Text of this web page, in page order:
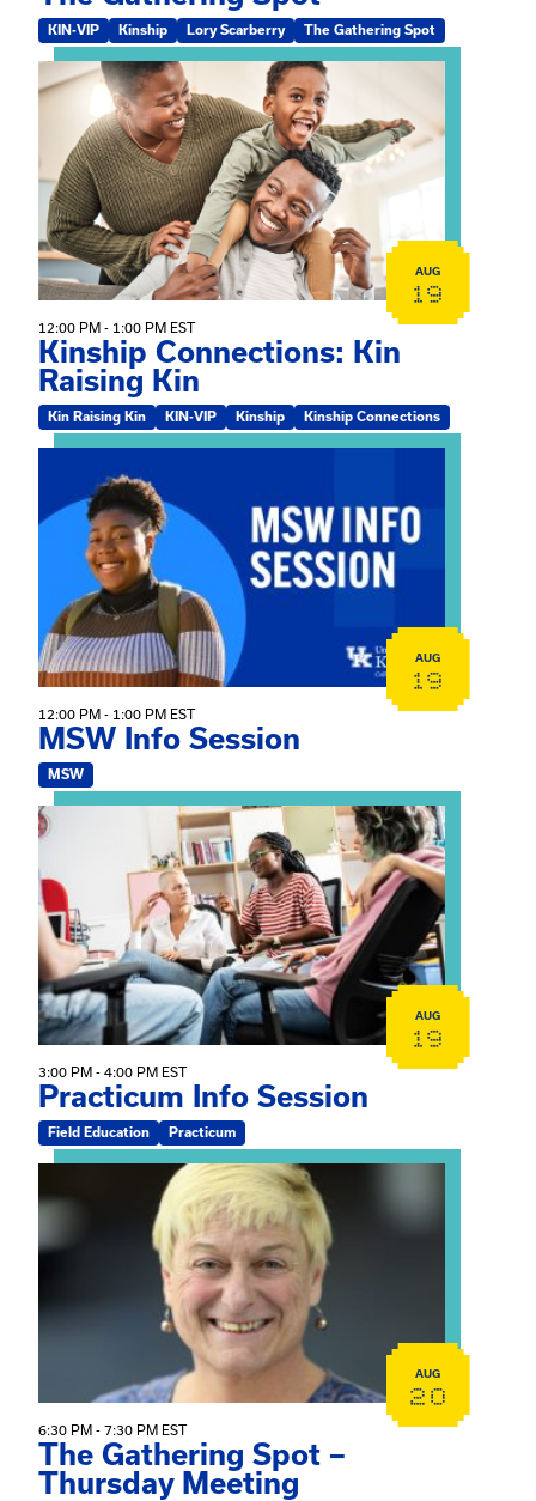
KIN-VIP Kinship Lory Scarberry The Gathering Spot
View event: Kinship Connections: Kin Raising Kin
AUG
19
12:00 PM - 1:00 PM EST
Kinship Connections: Kin
Raising Kin
Kin Raising Kin KIN-VIP Kinship Kinship Connections
AUG
19
12:00 PM - 1:00 PM EST
MSW Info Session
MSW
View event: Practicum Info Session
AUG
19
3:00 PM - 4:00 PM EST
Practicum Info Session
Field Education Practicum
View event: The Gathering Spot – Thursday Meeting
AUG
20
6:30 PM - 7:30 PM EST
The Gathering Spot –
Thursday Meeting